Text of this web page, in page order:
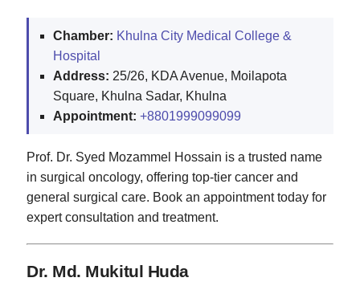
Chamber: Khulna City Medical College &
Hospital
Address: 25/26, KDA Avenue, Moilapota
Square, Khulna Sadar, Khulna
Appointment: +8801999099099
Prof. Dr. Syed Mozammel Hossain is a trusted name
in surgical oncology, offering top-tier cancer and
general surgical care. Book an appointment today for
expert consultation and treatment.
Dr. Md. Mukitul Huda